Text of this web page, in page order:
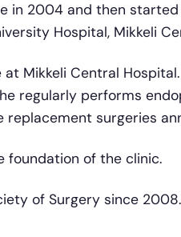
in 2004 and then started
Hospital, Mikkeli
Mikkeli Central
regularly performs
surgeries
foundation of the clinic.
of Surgery since 2008.